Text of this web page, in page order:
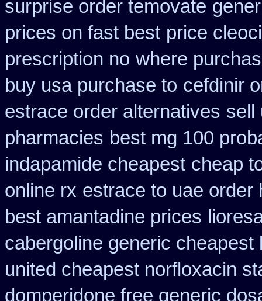
surprise order temovate
prices on fast best price
prescription no where
buy usa purchase to cefdinir
estrace order alternatives sell
pharmacies best mg 100
indapamide cheapest cheap
online rx estrace to uae order
best amantadine prices
cabergoline generic cheapest
united cheapest norfloxacin
domperidone free generic